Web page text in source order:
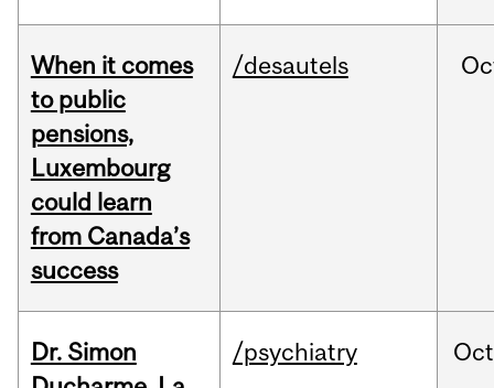
When it comes
to public
pensions,
Luxembourg
could learn
from Canada’s
success
/desautels
Dr. Simon
/psychiatry Oct